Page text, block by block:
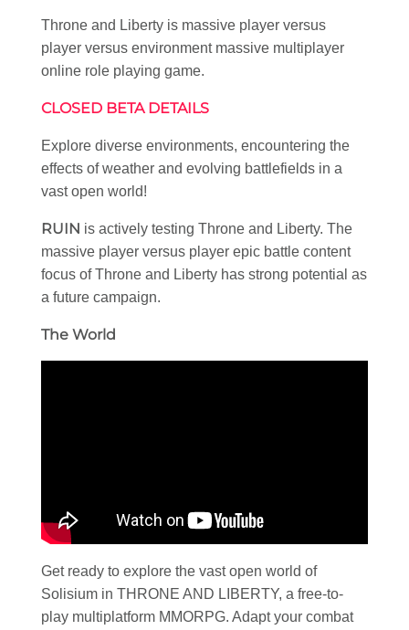
Throne and Liberty is massive player versus
player versus environment massive multiplayer
online role playing game.
CLOSED BETA DETAILS
Explore diverse environments, encountering the
effects of weather and evolving battlefields in a
vast open world!
RUIN is actively testing Throne and Liberty. The
massive player versus player epic battle content
focus of Throne and Liberty has strong potential as
a future campaign.
The World
Get ready to explore the vast open world of
Solisium in THRONE AND LIBERTY, a free-to-
play multiplatform MMORPG. Adapt your combat